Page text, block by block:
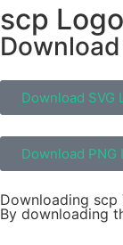
scp
Download SVG
Download PNG
Downloading
By downloading